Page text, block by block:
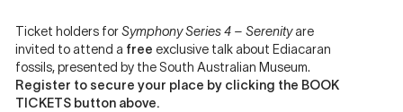
Ticket holders forSymphony Series 4 – Serenityare
invited to attend a free exclusive talk about Ediacaran
fossils, presented by the South Australian Museum.
Register to secure your place by clicking the BOOK
TICKETS button above.